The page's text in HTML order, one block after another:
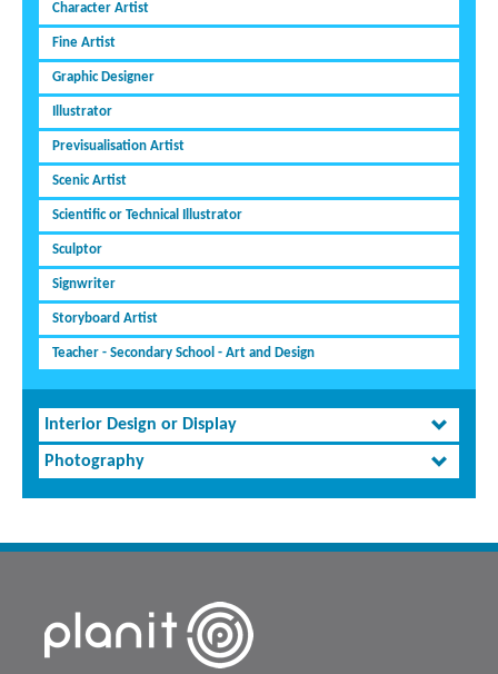
Character Artist
Fine Artist
Graphic Designer
Illustrator
Previsualisation Artist
Scenic Artist
Scientific or Technical Illustrator
Sculptor
Signwriter
Storyboard Artist
Teacher - Secondary School - Art and Design
Interior Design or Display
Photography